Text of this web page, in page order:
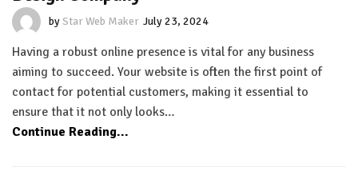
byStar Web Maker July 23, 2024
Having a robust online presence is vital for any business
aiming to succeed. Your website is often the first point of
contact for potential customers, making it essential to
ensure that it not only looks…
Continue Reading...